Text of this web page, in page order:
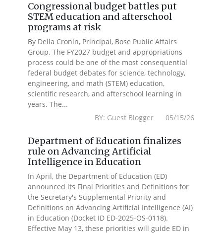
Congressional budget battles put
STEM education and afterschool
programs at risk
By Della Cronin, Principal, Bose Public Affairs
Group. The FY2027 budget and appropriations
process could be one of the most consequential
federal budget debates for science, technology,
engineering, and math (STEM) education,
scientific research, and afterschool learning in
years. The...
BY: Guest Blogger 05/15/26
Department of Education finalizes
rule on Advancing Artificial
Intelligence in Education
In April, the Department of Education (ED)
announced its Final Priorities and Definitions for
the Secretary's Supplemental Priority and
Definitions on Advancing Artificial Intelligence (AI)
in Education (Docket ID ED-2025-OS-0118).
Effective May 13, these priorities will guide ED in